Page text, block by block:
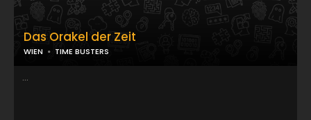
Das Orakel der Zeit
WIEN TIME BUSTERS
...